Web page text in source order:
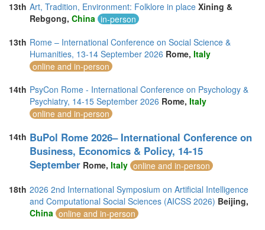
13th Art, Tradition, Environment: Folklore in place Xining &
Rebgong, China in-person
13th Rome – International Conference on Social Science &
Humanities, 13-14 September 2026 Rome, Italy
online and in-person
14th PsyCon Rome - International Conference on Psychology &
Psychiatry, 14-15 September 2026 Rome, Italy
online and in-person
14th BuPol Rome 2026– International Conference on
Business, Economics & Policy, 14-15
September Rome, Italy online and in-person
18th 2026 2nd International Symposium on Artificial Intelligence
and Computational Social Sciences (AICSS 2026) Beijing,
China online and in-person